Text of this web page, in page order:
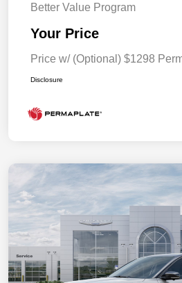
Better Value Program
Your Price
Price w/ (Optional) $1298
Disclosure